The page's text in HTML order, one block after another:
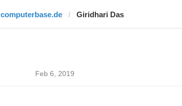
computerbase.de Giridhari Das
Feb 6, 2019